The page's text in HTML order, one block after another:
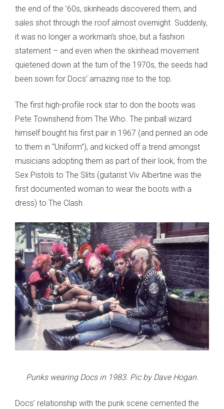
the end of the ’60s, skinheads discovered them, and
sales shot through the roof almost overnight. Suddenly,
it was no longer a workman’s shoe, but a fashion
statement – and even when the skinhead movement
quietened down at the turn of the 1970s, the seeds had
been sown for Docs’ amazing rise to the top.
The first high-profile rock star to don the boots was
Pete Townshend from The Who. The pinball wizard
himself bought his first pair in 1967 (and penned an ode
to them in “Uniform”), and kicked off a trend amongst
musicians adopting them as part of their look, from the
Sex Pistols to The Slits (guitarist Viv Albertine was the
first documented woman to wear the boots with a
dress) to The Clash.
Punks wearing Docs in 1983. Pic by Dave Hogan.
Docs’ relationship with the punk scene cemented the